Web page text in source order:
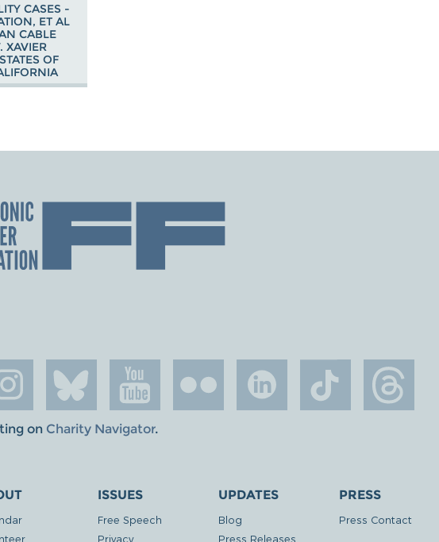
CASES -
ET AL
CABLE
XAVIER
OF
on Charity Navigator.
ISSUES
Free Speech
Privacy
UPDATES
Blog
Press Releases
PRESS
Press Contact